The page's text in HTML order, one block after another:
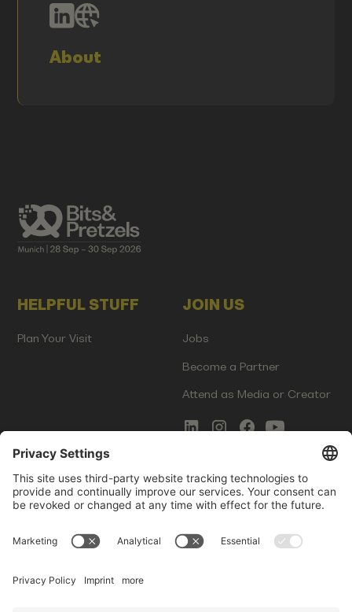
About
HELPFUL STUFF
Plan Your Visit
JOIN US
Jobs
Become a Partner
Attend as Media or Creator
COMMS
Newsletter Signup
Innovation Gap Report
LEGAL
Terms of Service